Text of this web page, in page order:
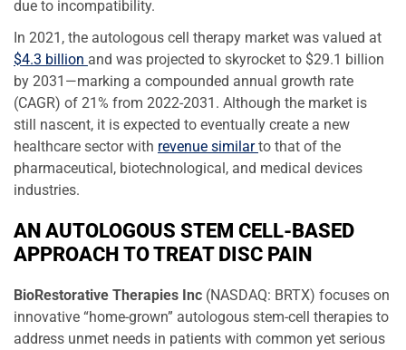
due to incompatibility.
In 2021, the autologous cell therapy market was valued at
$4.3 billion and was projected to skyrocket to $29.1 billion
by 2031—marking a compounded annual growth rate
(CAGR) of 21% from 2022-2031. Although the market is
still nascent, it is expected to eventually create a new
healthcare sector with revenue similarto that of the
pharmaceutical, biotechnological, and medical devices
industries.
AN AUTOLOGOUS STEM CELL-BASED
APPROACH TO TREAT DISC PAIN
BioRestorative Therapies Inc (NASDAQ: BRTX) focuses on
innovative “home-grown” autologous stem-cell therapies to
address unmet needs in patients with common yet serious